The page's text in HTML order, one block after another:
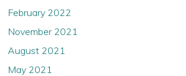
By selecting “Confirm and continue”
conditions and the instructions above, (2)
accept to be bound by them, (3) are
physically present in a country outside
the United Kingdom, Australia, Hong
February 2022
November 2021
August 2021
May 2021